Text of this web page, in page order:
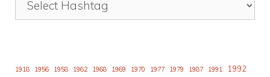
1918 1956 1958 1962 1968 1969 1970 1977 1979 1987 1991 1992